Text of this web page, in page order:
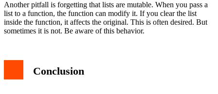
Another pitfall is forgetting that lists are mutable. When you pass a
list to a function, the function can modify it. If you clear the list
inside the function, it affects the original. This is often desired. But
sometimes it is not. Be aware of this behavior.
Conclusion